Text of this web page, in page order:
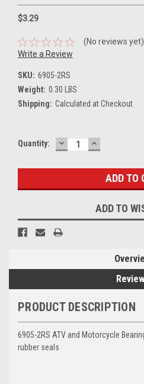
$3.29
(No reviews yet)
Write a Review
SKU: 6905-2RS
Weight: 0.30 LBS
Shipping: Calculated at Checkout
Current
Quantity: DECREASE
QUANTITY:
INCREASE
QUANTITY:
ADD TO
PRODUCT DESCRIPTION
6905-2RS ATV and Motorcycle
rubber seals